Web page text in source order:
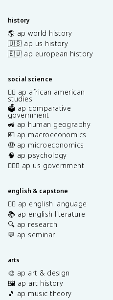
history
🌎 ap world history
🇺🇸 ap us history
🇪🇺 ap european history
social science
✊🏿 ap african american
studies
🗳️ ap comparative
government
🚜 ap human geography
💶 ap macroeconomics
🤑 ap microeconomics
🧠 ap psychology
👩🏾‍⚖️ ap us government
english & capstone
✍🏽 ap english language
📚 ap english literature
🔍 ap research
💬 ap seminar
arts
🎨 ap art & design
🖼️ ap art history
🎵 ap music theory